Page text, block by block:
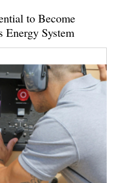
to Become
Energy System